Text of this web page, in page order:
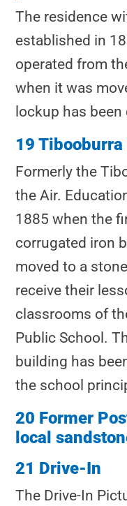
The residence
established in
operated from
when it was
lockup has
19 Tibooburra
Formerly the
the Air.
1885 when the
corrugated iron
moved to a
receive their
classrooms of
Public School.
building has
the school
20 Former
local
21 Drive-In
The Drive-In